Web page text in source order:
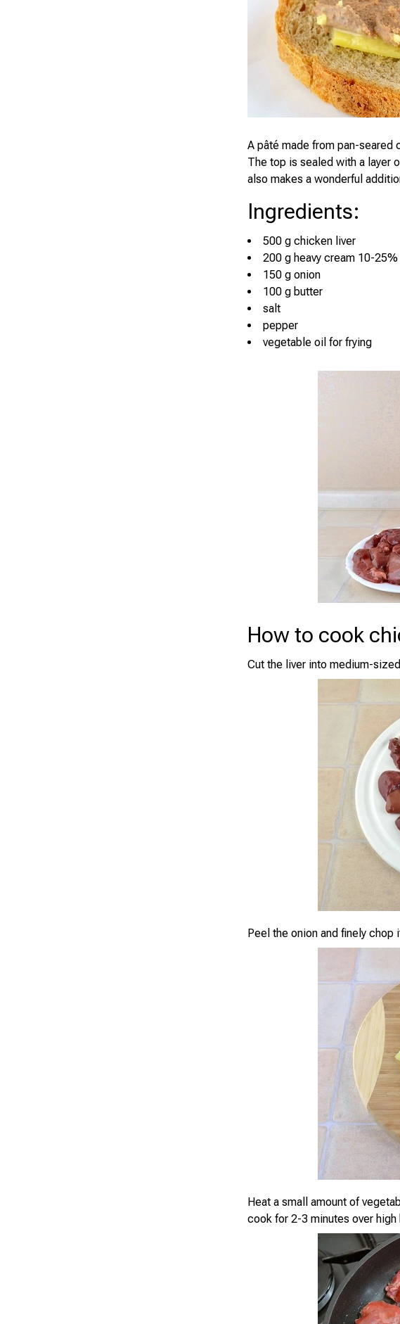
A pâté made from pan-seared
The top is sealed with a layer
also makes a wonderful
Ingredients:
500 g chicken liver
200 g heavy cream 10-25%
150 g onion
100 g butter
salt
pepper
vegetable oil for frying
How to cook
Cut the liver into medium-
Peel the onion and finely chop
Heat a small amount of
cook for 2-3 minutes over high